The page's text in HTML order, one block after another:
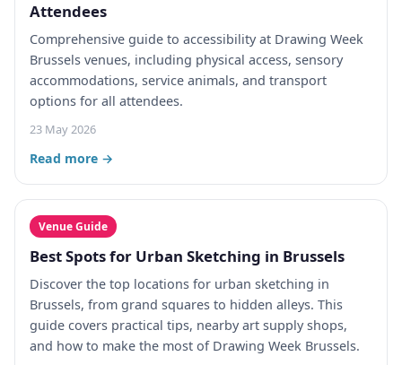
Attendees
Comprehensive guide to accessibility at Drawing Week
Brussels venues, including physical access, sensory
accommodations, service animals, and transport
options for all attendees.
23 May 2026
Read more →
Venue Guide
Best Spots for Urban Sketching in Brussels
Discover the top locations for urban sketching in
Brussels, from grand squares to hidden alleys. This
guide covers practical tips, nearby art supply shops,
and how to make the most of Drawing Week Brussels.